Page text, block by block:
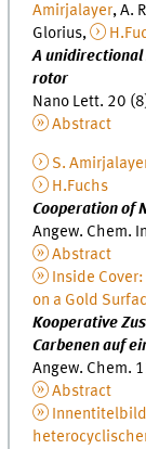
Amirjalayer, A.
Glorius,
A
rotor
Nano Lett. 20
Abstract
S.
H.Fuchs
Cooperation of
Angew. Chem.
Abstract
Inside
on a Gold
Kooperative
Carbenen auf
Angew. Chem.
Abstract